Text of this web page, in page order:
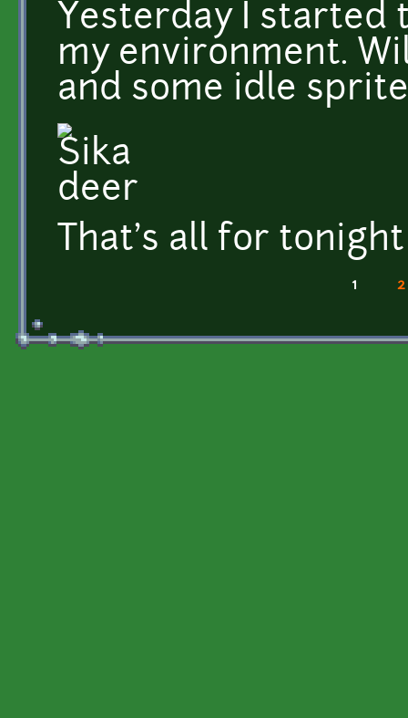
Yesterday I started
my environment.
and some idle
That's all for
1 2